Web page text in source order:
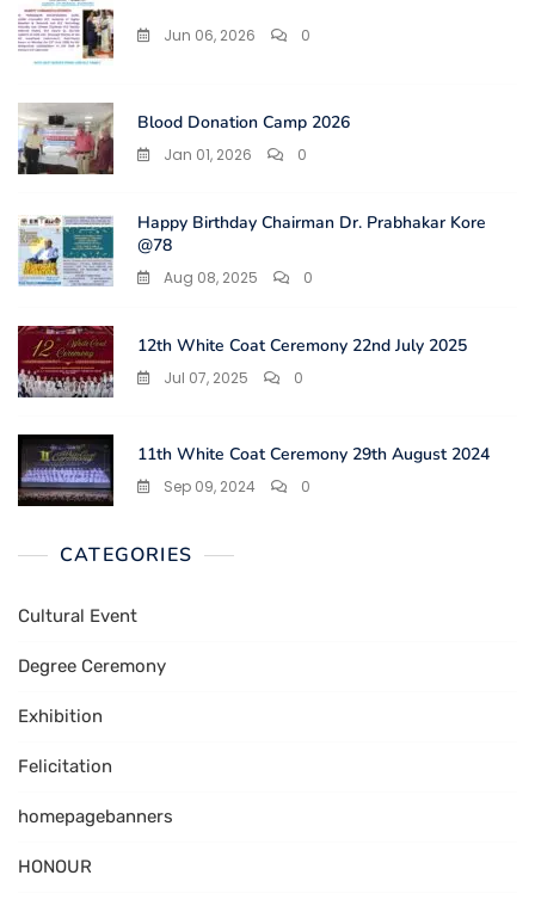
Jun 06, 2026 0
Blood Donation Camp 2026
Jan 01, 2026 0
Happy Birthday Chairman Dr. Prabhakar Kore
@78
Aug 08, 2025 0
12th White Coat Ceremony 22nd July 2025
Jul 07, 2025 0
11th White Coat Ceremony 29th August 2024
Sep 09, 2024 0
CATEGORIES
Cultural Event
Degree Ceremony
Exhibition
Felicitation
homepagebanners
HONOUR